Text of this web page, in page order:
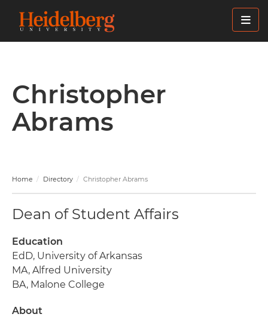
Christopher
Abrams
Home Directory Christopher Abrams
Dean of Student Affairs
Education
EdD, University of Arkansas
MA, Alfred University
BA, Malone College
About